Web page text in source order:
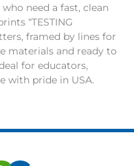
need a fast, clean
“TESTING
framed by lines for
materials and ready to
for educators,
with pride in USA.